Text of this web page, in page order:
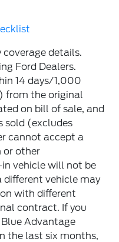
details.
Ford Dealers.
14 days/1,000
from the original
on bill of sale, and
sold (excludes
cannot accept a
or other
vehicle will not be
different vehicle may
with different
contract. If you
Advantage
the last six months,